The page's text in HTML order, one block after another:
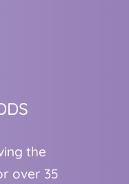
the
over 35